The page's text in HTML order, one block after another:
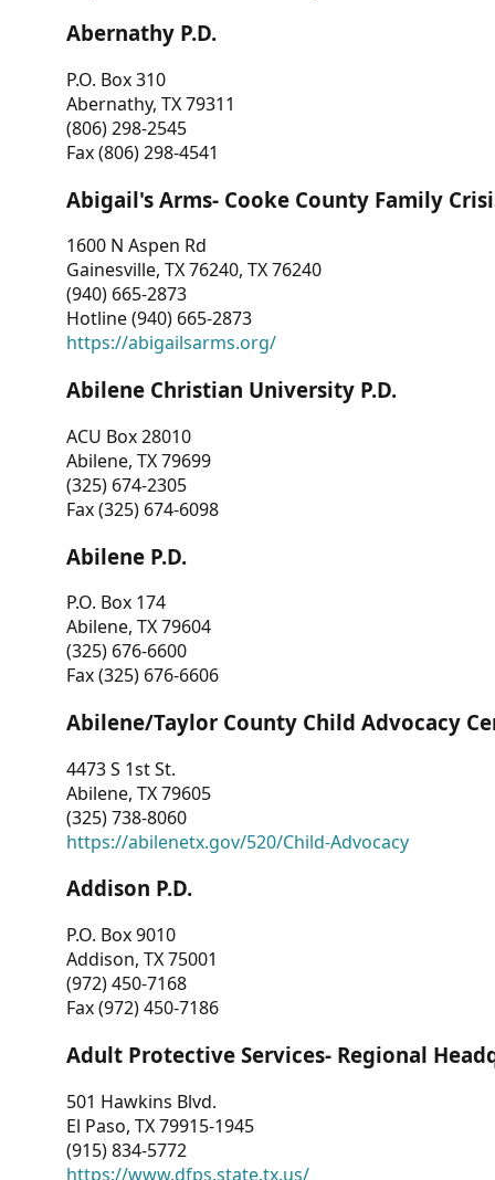
Abernathy P.D.
P.O. Box 310
Abernathy, TX 79311
(806) 298-2545
Fax (806) 298-4541
Abigail's Arms- Cooke County Family
1600 N Aspen Rd
Gainesville, TX 76240, TX 76240
(940) 665-2873
Hotline (940) 665-2873
https://abigailsarms.org/
Abilene Christian University P.D.
ACU Box 28010
Abilene, TX 79699
(325) 674-2305
Fax (325) 674-6098
Abilene P.D.
P.O. Box 174
Abilene, TX 79604
(325) 676-6600
Fax (325) 676-6606
Abilene/Taylor County Child Advocacy
4473 S 1st St.
Abilene, TX 79605
(325) 738-8060
https://abilenetx.gov/520/Child-Advocacy
Addison P.D.
P.O. Box 9010
Addison, TX 75001
(972) 450-7168
Fax (972) 450-7186
Adult Protective Services- Regional
501 Hawkins Blvd.
El Paso, TX 79915-1945
(915) 834-5772
https://www.dfps.state.tx.us/